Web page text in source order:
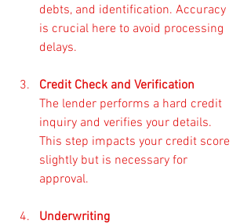
debts, and identification. Accuracy
is crucial here to avoid processing
delays.
Credit Check and Verification
The lender performs a hard credit
inquiry and verifies your details.
This step impacts your credit score
slightly but is necessary for
approval.
Underwriting